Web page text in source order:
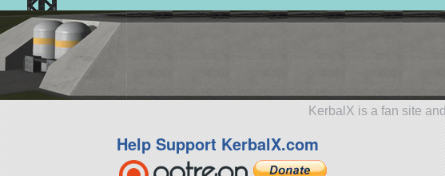
KerbalX is a fan site
Help Support KerbalX.com